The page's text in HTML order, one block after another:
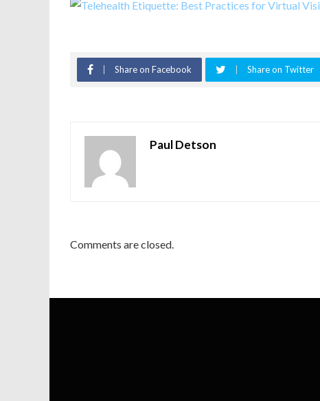
Share on Facebook Share on Twitter
Paul Detson
Comments are closed.